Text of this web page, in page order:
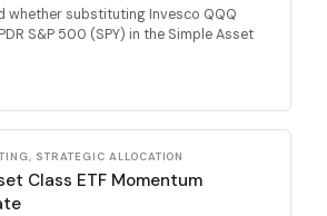
whether substituting Invesco QQQ
S&P 500 (SPY) in the Simple Asset
STRATEGIC ALLOCATION
Class ETF Momentum